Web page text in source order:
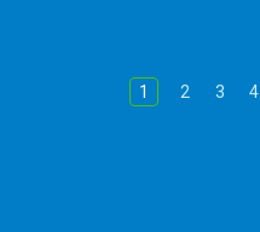
1 2 3 4